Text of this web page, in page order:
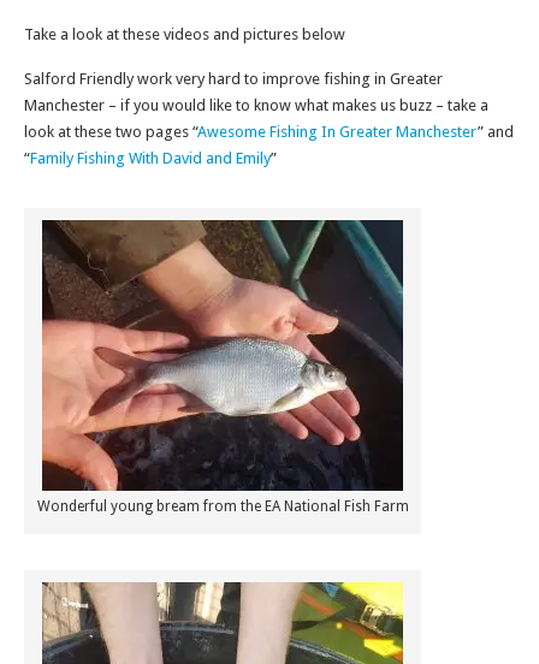
Take a look at these videos and pictures below
Salford Friendly work very hard to improve fishing in Greater
Manchester – if you would like to know what makes us buzz – take a
look at these two pages “Awesome Fishing In Greater Manchester” and
“Family Fishing With David and Emily”
Wonderful young bream from the EA National Fish Farm